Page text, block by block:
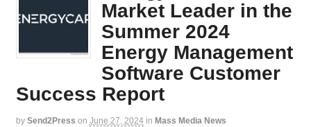
Market Leader in the
Summer 2024
Energy Management
Software Customer
Success Report
by Send2Press on June 27, 2024 in Mass Media News